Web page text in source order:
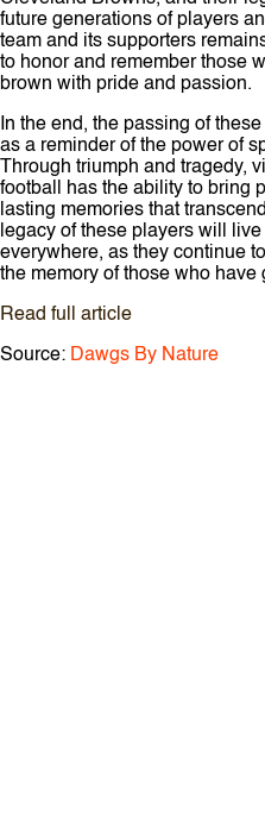
future generations of players
team and its supporters
to honor and remember those
brown with pride and passion.
In the end, the passing of
as a reminder of the power of
Through triumph and tragedy,
football has the ability to bring
lasting memories that
legacy of these players will
everywhere, as they continue
the memory of those who have
Read full article
Source: Dawgs By Nature